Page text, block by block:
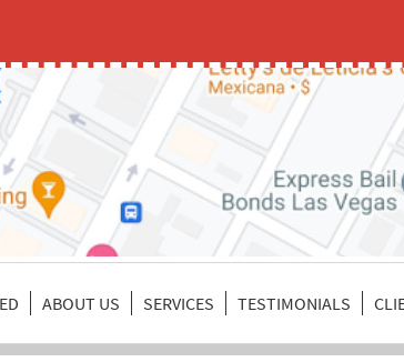
ABOUT US SERVICES TESTIMONIALS